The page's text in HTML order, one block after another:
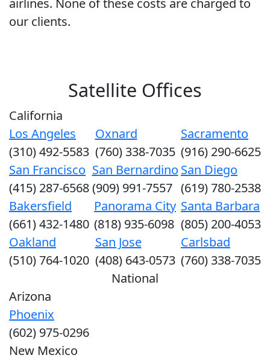
airlines. None of these costs are charged to
our clients.
Satellite Offices
California
Los Angeles
(310) 492-5583
Oxnard
(760) 338-7035
Sacramento
(916) 290-6625
San Francisco
(415) 287-6568
San Bernardino
(909) 991-7557
San Diego
(619) 780-2538
Bakersfield
(661) 432-1480
Panorama City
(818) 935-6098
Santa Barbara
(805) 200-4053
Oakland
(510) 764-1020
San Jose
(408) 643-0573
Carlsbad
(760) 338-7035
National
Arizona
Phoenix
(602) 975-0296
New Mexico